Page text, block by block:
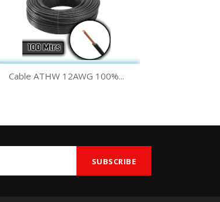
Quick view
Cable ATHW 12AWG 100%...